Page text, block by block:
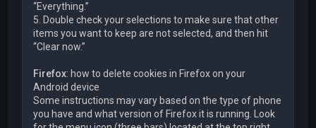
“Everything.”
5. Double check your selections to make sure that other
items you want to keep are not selected, and then hit
“Clear now.”
Firefox: how to delete cookies in Firefox on your
Android device
Some instructions may vary based on the type of phone
you have and what version of Firefox it is running. Look